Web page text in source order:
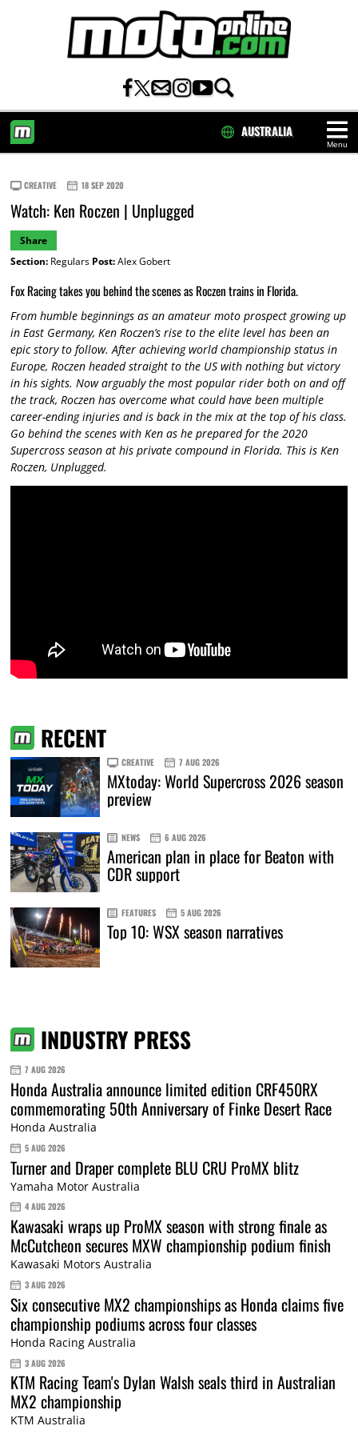
Menu
AUSTRALIA
CREATIVE 18 SEP 2020
Watch: Ken Roczen | Unplugged
Share
Section:Regulars Post:Alex Gobert
Fox Racing takes you behind the scenes as Roczen trains in Florida.
From humble beginnings as an amateur moto prospect growing up
in East Germany, Ken Roczen’s rise to the elite level has been an
epic story to follow. After achieving world championship status in
Europe, Roczen headed straight to the US with nothing but victory
in his sights. Now arguably the most popular rider both on and off
the track, Roczen has overcome what could have been multiple
career-ending injuries and is back in the mix at the top of his class.
Go behind the scenes with Ken as he prepared for the 2020
Supercross season at his private compound in Florida. This is Ken
Roczen, Unplugged.
RECENT
CREATIVE 7 AUG 2026
MXtoday: World Supercross 2026 season
preview
NEWS 6 AUG 2026
American plan in place for Beaton with
CDR support
FEATURES 5 AUG 2026
Top 10: WSX season narratives
INDUSTRY PRESS
7 AUG 2026
Honda Australia announce limited edition CRF450RX
commemorating 50th Anniversary of Finke Desert Race
Honda Australia
5 AUG 2026
Turner and Draper complete BLU CRU ProMX blitz
Yamaha Motor Australia
4 AUG 2026
Kawasaki wraps up ProMX season with strong finale as
McCutcheon secures MXW championship podium finish
Kawasaki Motors Australia
3 AUG 2026
Six consecutive MX2 championships as Honda claims five
championship podiums across four classes
Honda Racing Australia
3 AUG 2026
KTM Racing Team's Dylan Walsh seals third in Australian
MX2 championship
KTM Australia